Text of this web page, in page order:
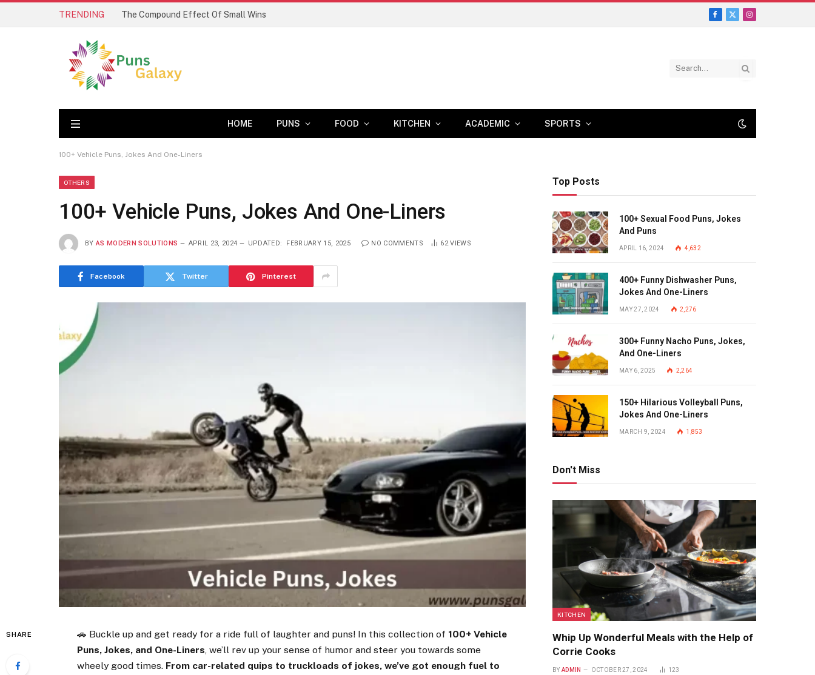
TRENDING The Compound Effect Of Small Wins
Facebook
X
Instagram
HOME PUNS FOOD KITCHEN ACADEMIC SPORTS
100+ Vehicle Puns, Jokes And One-Liners
OTHERS
100+ Vehicle Puns, Jokes And One-Liners
BY AS MODERN SOLUTIONS APRIL 23, 2024 UPDATED: FEBRUARY 15, 2025 NO COMMENTS 62VIEWS
Facebook Twitter Pinterest
SHARE 🚗 Buckle up and get ready for a ride full of laughter and puns! In this collection of 100+ Vehicle
Puns, Jokes, and One-Liners, we’ll rev up your sense of humor and steer you towards some
wheely good times. From car-related quips to truckloads of jokes, we’ve got enough fuel to
Top Posts
100+ Sexual Food Puns, Jokes
And Puns
APRIL 16, 2024 4,632
400+ Funny Dishwasher Puns,
Jokes And One-Liners
MAY 27, 2024 2,276
300+ Funny Nacho Puns, Jokes,
And One-Liners
MAY 6, 2025 2,264
150+ Hilarious Volleyball Puns,
Jokes And One-Liners
MARCH 9, 2024 1,853
Don't Miss
KITCHEN
Whip Up Wonderful Meals with the Help of
Corrie Cooks
BY ADMIN OCTOBER 27, 2024 123